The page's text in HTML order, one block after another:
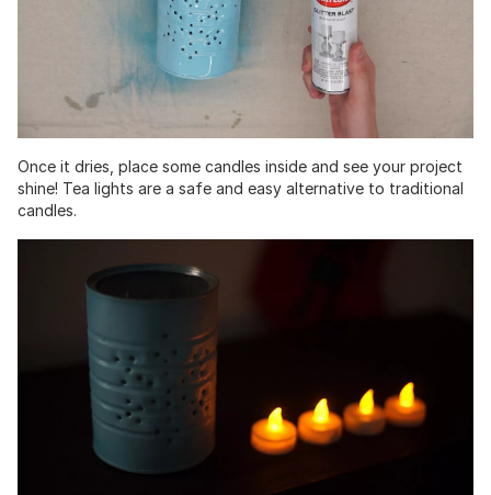
Once it dries, place some candles inside and see your project
shine! Tea lights are a safe and easy alternative to traditional
candles.